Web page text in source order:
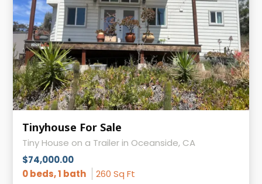
Tinyhouse For Sale
Tiny House on a Trailer in Oceanside, CA
$74,000.00
0 beds, 1 bath
260 Sq Ft